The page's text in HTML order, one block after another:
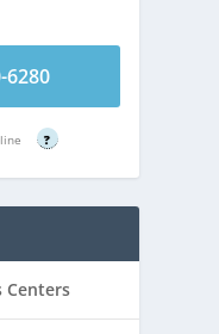
6280
?
Centers